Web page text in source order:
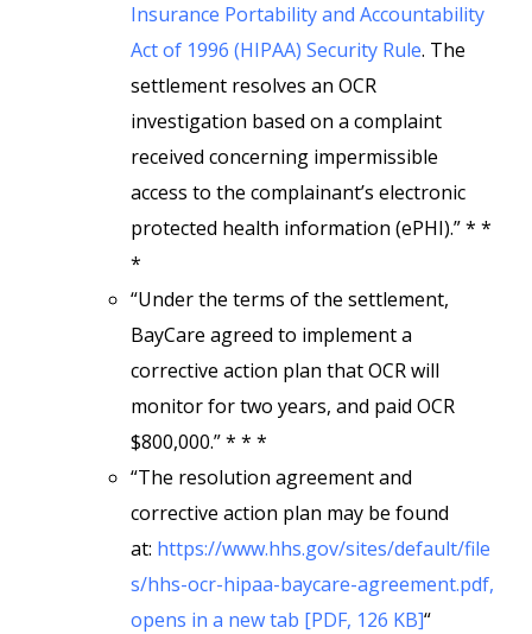
Insurance Portability and Accountability
Act of 1996 (HIPAA) Security Rule. The
settlement resolves an OCR
investigation based on a complaint
received concerning impermissible
access to the complainant’s electronic
protected health information (ePHI).” * *
*
“Under the terms of the settlement,
BayCare agreed to implement a
corrective action plan that OCR will
monitor for two years, and paid OCR
$800,000.” * * *
“The resolution agreement and
corrective action plan may be found
at: https://www.hhs.gov/sites/default/file
s/hhs-ocr-hipaa-baycare-agreement.pdf,
opens in a new tab [PDF, 126 KB]“